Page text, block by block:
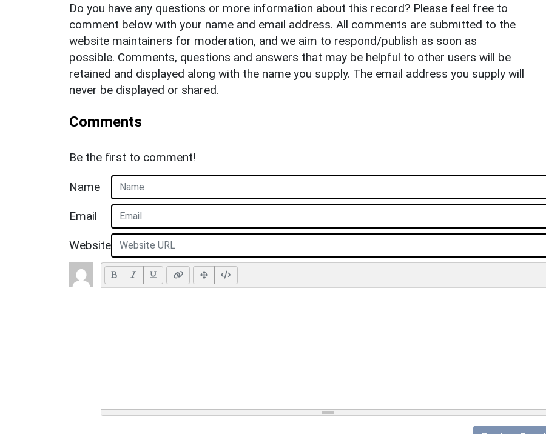
Do you have any questions or more information about this record? Please feel free to
comment below with your name and email address. All comments are submitted to the
website maintainers for moderation, and we aim to respond/publish as soon as
possible. Comments, questions and answers that may be helpful to other users will be
retained and displayed along with the name you supply. The email address you supply will
never be displayed or shared.
Comments
Be the first to comment!
Name
Email
Website